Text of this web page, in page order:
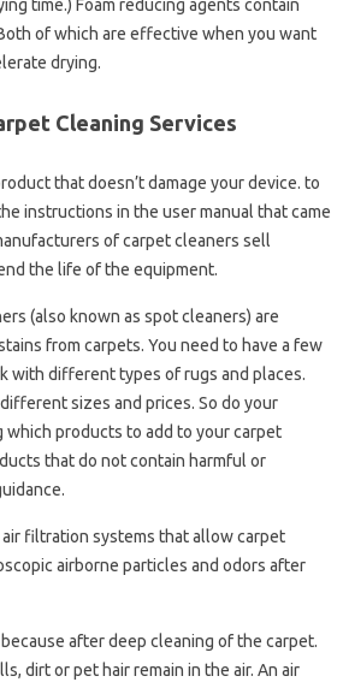
time.) Foam reducing agents contain
of which are effective when you want
drying.
Cleaning Services
that doesn’t damage your device. to
instructions in the user manual that came
of carpet cleaners sell
the life of the equipment.
(also known as spot cleaners) are
from carpets. You need to have a few
with different types of rugs and places.
sizes and prices. So do your
which products to add to your carpet
that do not contain harmful or
filtration systems that allow carpet
airborne particles and odors after
after deep cleaning of the carpet.
dirt or pet hair remain in the air. An air